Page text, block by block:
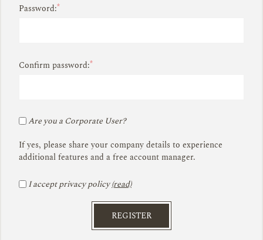
Password:*
Confirm password:*
Are you a Corporate User?
If yes, please share your company details to experience
additional features and a free account manager.
I accept privacy policy(read)
REGISTER